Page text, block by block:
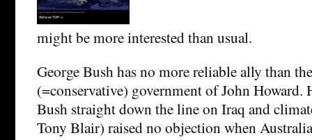
might be more interested than usual.
George Bush has no more reliable ally than
(=conservative) government of John Howard.
Bush straight down the line on Iraq and
Tony Blair) raised no objection when